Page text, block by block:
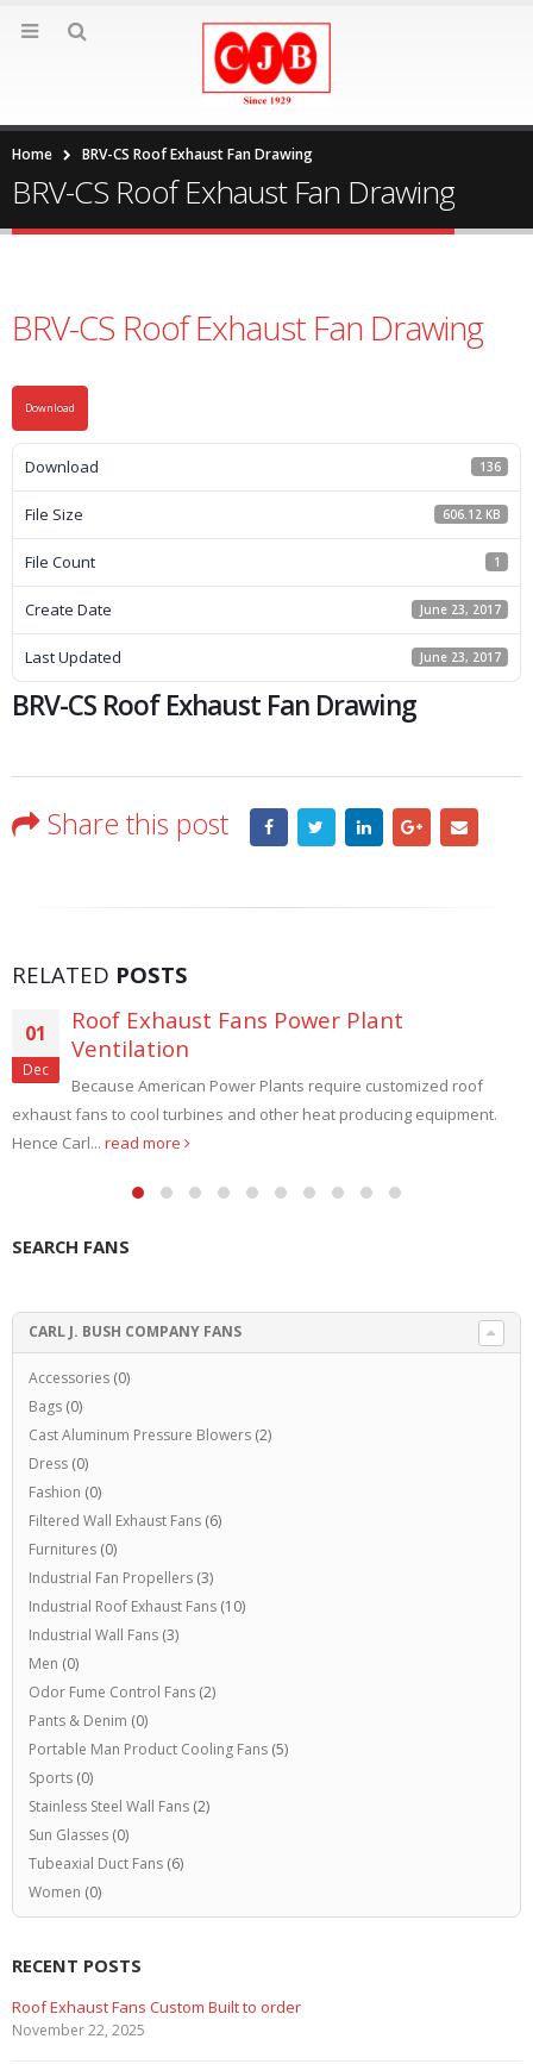
Home BRV-CS Roof Exhaust Fan Drawing
BRV-CS Roof Exhaust Fan Drawing
BRV-CS Roof Exhaust Fan Drawing
Download
Download 136
File Size 606.12 KB
File Count 1
Create Date June 23, 2017
Last Updated June 23, 2017
BRV-CS Roof Exhaust Fan Drawing
Share this post
RELATED POSTS
01
Dec
Roof Exhaust Fans Power Plant
Ventilation
Because American Power Plants require customized roof
exhaust fans to cool turbines and other heat producing equipment.
Hence Carl... read more
SEARCH FANS
CARL J. BUSH COMPANY FANS
Accessories (0)
Bags (0)
Cast Aluminum Pressure Blowers (2)
Dress (0)
Fashion (0)
Filtered Wall Exhaust Fans (6)
Furnitures (0)
Industrial Fan Propellers (3)
Industrial Roof Exhaust Fans (10)
Industrial Wall Fans (3)
Men (0)
Odor Fume Control Fans (2)
Pants & Denim (0)
Portable Man Product Cooling Fans (5)
Sports (0)
Stainless Steel Wall Fans (2)
Sun Glasses (0)
Tubeaxial Duct Fans (6)
Women (0)
RECENT POSTS
Roof Exhaust Fans Custom Built to order
November 22, 2025